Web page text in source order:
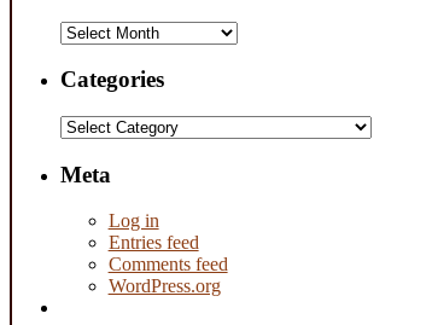
Archives
Categories
Categories
Meta
Log in
Entries feed
Comments feed
WordPress.org